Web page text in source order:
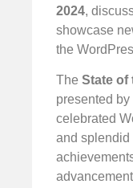
2024,
showcase
the
The State of
presented
celebrated
and splendid